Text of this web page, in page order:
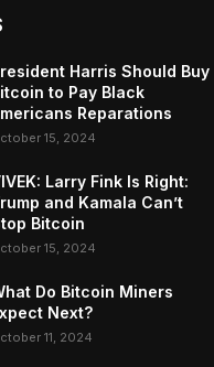
Harris Should Buy
to Pay Black
Reparations
15, 2024
Larry Fink Is Right:
and Kamala Can’t
Bitcoin
15, 2024
Do Bitcoin Miners
Next?
11, 2024